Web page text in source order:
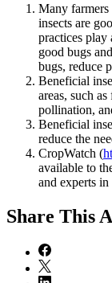
Many farmers
insects are
practices play
good bugs
bugs, reduce
Beneficial
areas, such
pollination,
Beneficial
reduce the
CropWatch (
available to
and experts
Share This